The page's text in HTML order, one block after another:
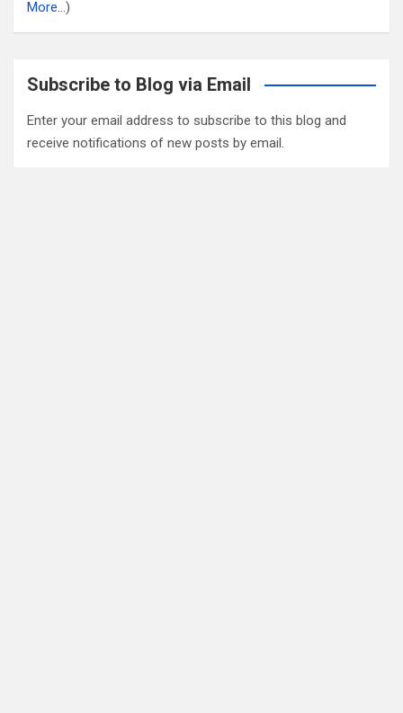
More…)
Subscribe to Blog via Email
Enter your email address to subscribe to this blog and
receive notifications of new posts by email.